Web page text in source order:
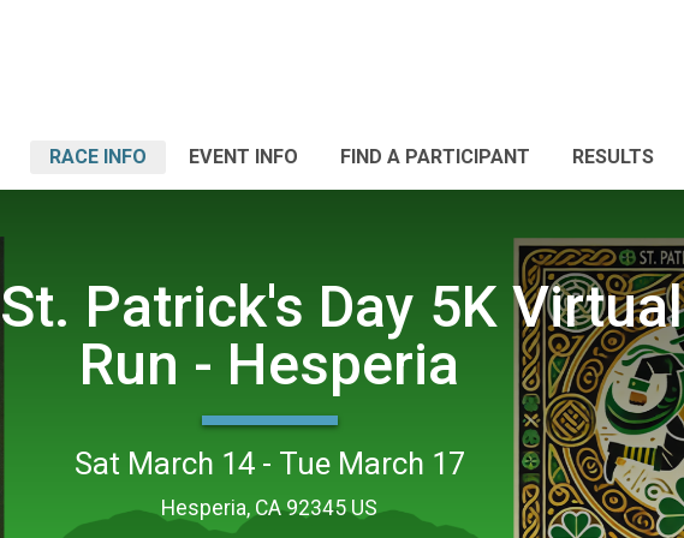
RACE INFO EVENT INFO FIND A PARTICIPANT RESULTS
Patrick's Day 5K Virtual
Run - Hesperia
Sat March 14 - Tue March 17
Hesperia, CA 92345 US